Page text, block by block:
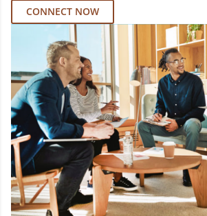
CONNECT NOW